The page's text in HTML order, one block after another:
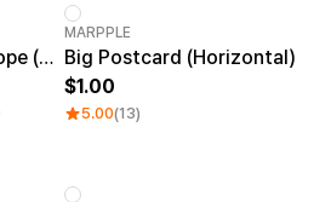
Big Postcard + Envelope (Horizontal)
MARPPLE
Big Postcard (Horizontal)
1.00
5.00(13)
Paper
Paper(Glossy)
Paper(Matte)